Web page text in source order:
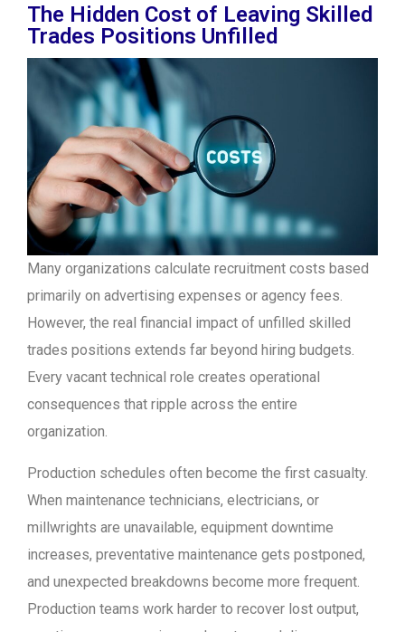
The Hidden Cost of Leaving Skilled
Trades Positions Unfilled
Many organizations calculate recruitment costs based
primarily on advertising expenses or agency fees.
However, the real financial impact of unfilled skilled
trades positions extends far beyond hiring budgets.
Every vacant technical role creates operational
consequences that ripple across the entire
organization.
Production schedules often become the first casualty.
When maintenance technicians, electricians, or
millwrights are unavailable, equipment downtime
increases, preventative maintenance gets postponed,
and unexpected breakdowns become more frequent.
Production teams work harder to recover lost output,